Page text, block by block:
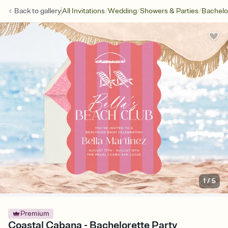
Back togalleryAll Invitations/Wedding/Showers & Parties/
1/5
Premium
Coastal Cabana - Bachelorette Party